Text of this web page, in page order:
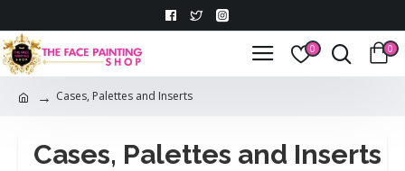
0 0
Cases, Palettes and Inserts
Cases, Palettes and Inserts